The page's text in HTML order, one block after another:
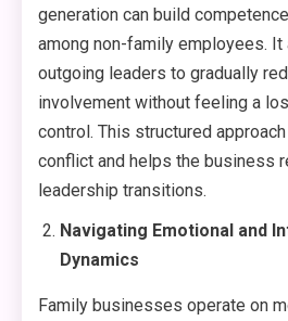
generation can build
among non-family employees.
outgoing leaders to gradually
involvement without feeling a
control. This structured
conflict and helps the business
leadership transitions.
Navigating Emotional and
Dynamics
Family businesses operate on